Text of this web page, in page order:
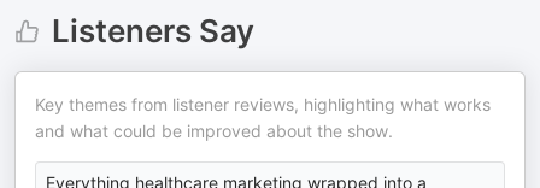
Listeners Say
Key themes from listener reviews, highlighting what works
and what could be improved about the show.
Everything healthcare marketing wrapped into a